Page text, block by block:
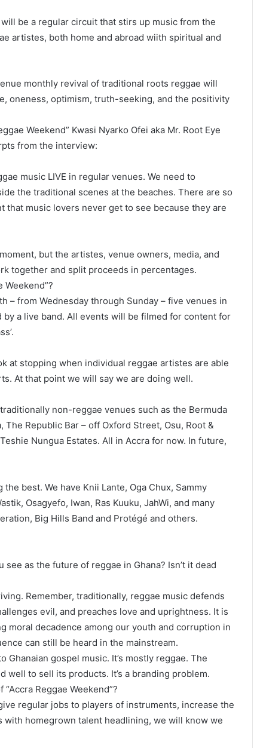
be a regular circuit that stirs up music from the
artistes, both home and abroad wiith spiritual and
monthly revival of traditional roots reggae will
oneness, optimism, truth-seeking, and the positivity
Weekend” Kwasi Nyarko Ofei aka Mr. Root Eye
from the interview:
music LIVE in regular venues. We need to
the traditional scenes at the beaches. There are so
music lovers never get to see because they are
but the artistes, venue owners, media, and
together and split proceeds in percentages.
Weekend”?
– from Wednesday through Sunday – five venues in
a live band. All events will be filmed for content for
at stopping when individual reggae artistes are able
At that point we will say we are doing well.
non-reggae venues such as the Bermuda
The Republic Bar – off Oxford Street, Osu, Root &
Nungua Estates. All in Accra for now. In future,
best. We have Knii Lante, Oga Chux, Sammy
Osagyefo, Iwan, Ras Kuuku, JahWi, and many
Big Hills Band and Protégé and others.
as the future of reggae in Ghana? Isn’t it dead
Remember, traditionally, reggae music defends
evil, and preaches love and uprightness. It is
moral decadence among our youth and corruption in
can still be heard in the mainstream.
gospel music. It’s mostly reggae. The
well to sell its products. It’s a branding problem.
Reggae Weekend”?
regular jobs to players of instruments, increase the
with homegrown talent headlining, we will know we